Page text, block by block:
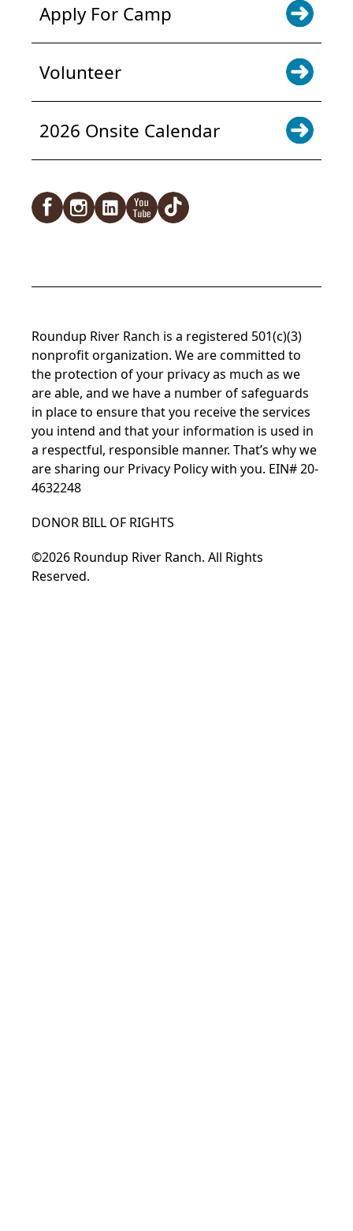
Apply For Camp
Volunteer
2026 Onsite Calendar
Roundup River Ranch is a registered 501(c)(3)
nonprofit organization. We are committed to
the protection of your privacy as much as we
are able, and we have a number of safeguards
in place to ensure that you receive the services
you intend and that your information is used in
a respectful, responsible manner. That’s why we
are sharing our Privacy Policywith you. EIN# 20-
4632248
DONOR BILL OF RIGHTS
©2026 Roundup River Ranch. All Rights
Reserved.